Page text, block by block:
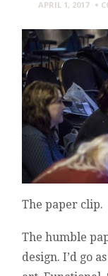
APRIL 1, 2017
The paper clip.
The humble
design. I’d go